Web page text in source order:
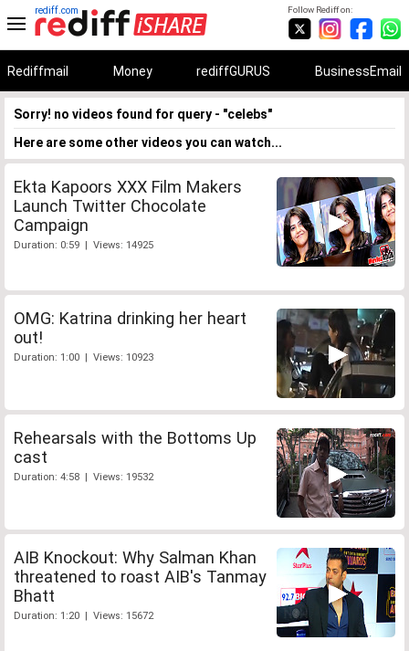
Follow Rediff on:
rediff.com
Rediffmail Money rediffGURUS BusinessEmail
Sorry! no videos found for query - "celebs"
Here are some other videos you can watch...
Ekta Kapoors XXX Film Makers
Launch Twitter Chocolate
Campaign
Duration: 0:59 | Views: 14925
OMG: Katrina drinking her heart
out!
Duration: 1:00 | Views: 10923
Rehearsals with the Bottoms Up
cast
Duration: 4:58 | Views: 19532
AIB Knockout: Why Salman Khan
threatened to roast AIB's Tanmay
Bhatt
Duration: 1:20 | Views: 15672